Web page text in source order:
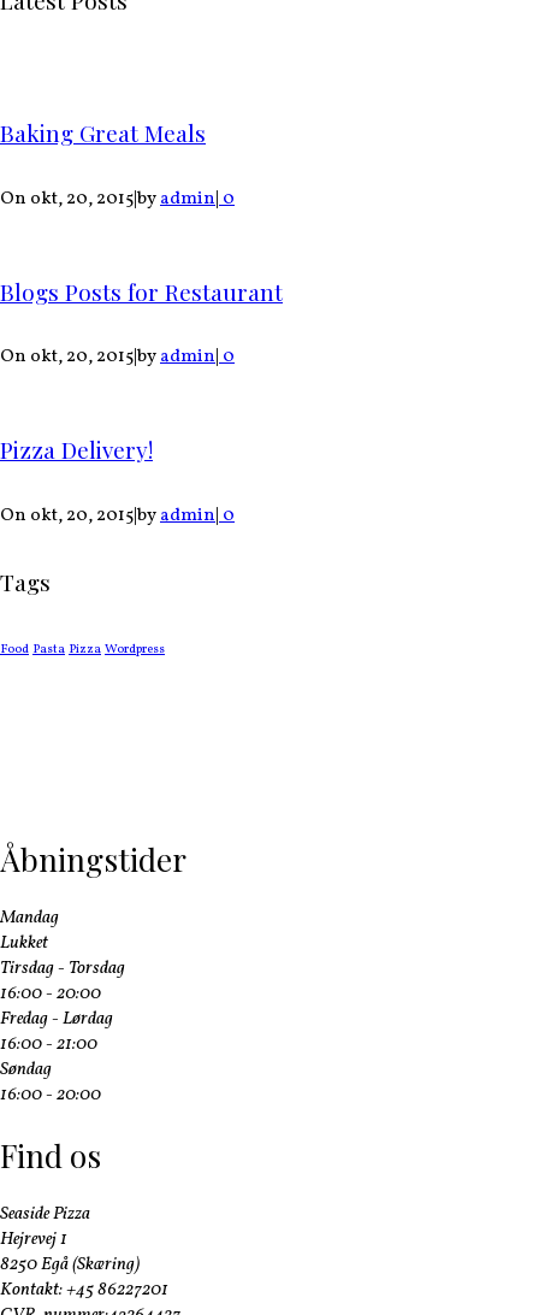
Baking Great Meals
On okt, 20, 2015byadmin0
Blogs Posts for Restaurant
On okt, 20, 2015byadmin0
Pizza Delivery!
On okt, 20, 2015|byadmin|0
Tags
Food Pasta Pizza Wordpress
Åbningstider
Mandag
Lukket
Tirsdag - Torsdag
16:00 - 20:00
Fredag - Lørdag
16:00 - 21:00
Søndag
16:00 - 20:00
Find os
Seaside Pizza
Hejrevej 1
8250 Egå (Skæring)
Kontakt: +45 86227201